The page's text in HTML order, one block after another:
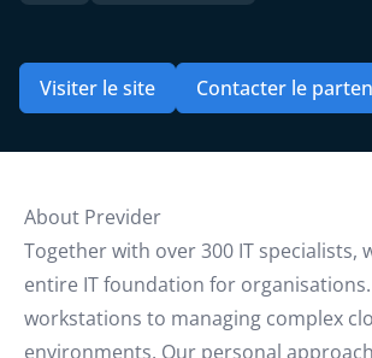
Visiter le site Contacter le
About Previder
Together with over 300 IT specialists,
entire IT foundation for
workstations to managing complex
environments. Our personal